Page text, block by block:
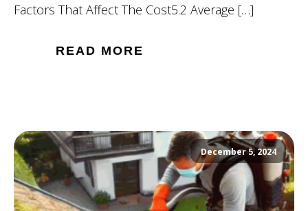
Factors That Affect The Cost5.2 Average […]
READ MORE
December 5, 2024